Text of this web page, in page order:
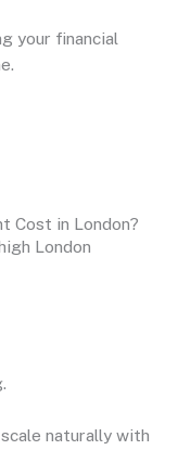
your financial
Cost in London?
London
naturally with